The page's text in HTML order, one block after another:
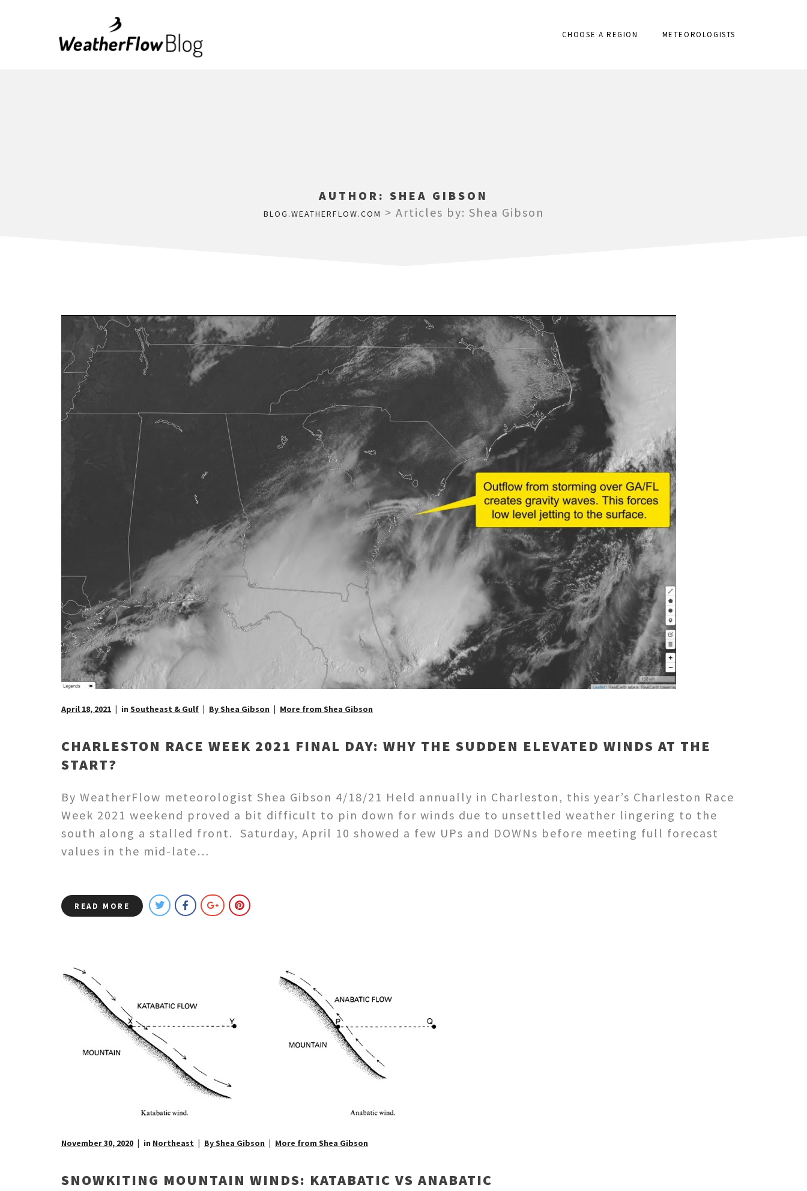
CHOOSE A REGION METEOROLOGISTS
AUTHOR: SHEA GIBSON
BLOG.WEATHERFLOW.COM > Articles by: Shea Gibson
April 18, 2021 in Southeast & Gulf By Shea Gibson More from Shea Gibson
CHARLESTON RACE WEEK 2021 FINAL DAY: WHY THE SUDDEN ELEVATED WINDS AT THE
START?
By WeatherFlow meteorologist Shea Gibson 4/18/21 Held annually in Charleston, this year’s Charleston Race
Week 2021 weekend proved a bit difficult to pin down for winds due to unsettled weather lingering to the
south along a stalled front. Saturday, April 10 showed a few UPs and DOWNs before meeting full forecast
values in the mid-late…
READ MORE
November 30, 2020 in Northeast By Shea Gibson More from Shea Gibson
SNOWKITING MOUNTAIN WINDS: KATABATIC VS ANABATIC